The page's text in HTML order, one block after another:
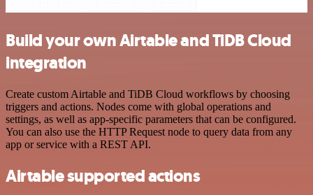
Build your own Airtable and TiDB Cloud
integration
Create custom Airtable and TiDB Cloud workflows by choosing
triggers and actions. Nodes come with global operations and
settings, as well as app-specific parameters that can be configured.
You can also use the HTTP Request node to query data from any
app or service with a REST API.
Airtable supported actions